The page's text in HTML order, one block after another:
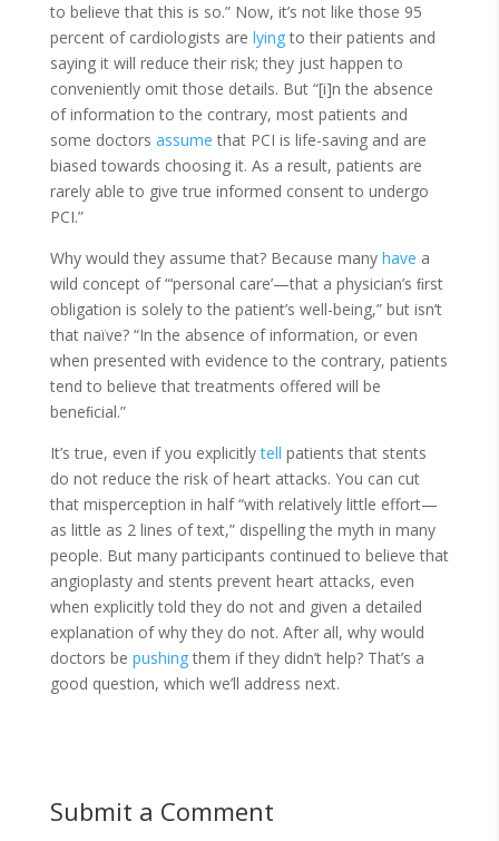
to believe that this is so.” Now, it’s not like those 95
percent of cardiologists are lyingto their patients and
saying it will reduce their risk; they just happen to
conveniently omit those details. But “[i]n the absence
of information to the contrary, most patients and
some doctors assume that PCI is life-saving and are
biased towards choosing it. As a result, patients are
rarely able to give true informed consent to undergo
PCI.”
Why would they assume that? Because many have a
wild concept of “‘personal care’—that a physician’s ﬁrst
obligation is solely to the patient’s well-being,” but isn’t
that naïve? “In the absence of information, or even
when presented with evidence to the contrary, patients
tend to believe that treatments offered will be
beneﬁcial.”
It’s true, even if you explicitlytell patients that stents
do not reduce the risk of heart attacks. You can cut
that misperception in half “with relatively little effort—
as little as 2 lines of text,” dispelling the myth in many
people. But many participants continued to believe that
angioplasty and stents prevent heart attacks, even
when explicitly told they do not and given a detailed
explanation of why they do not. After all, why would
doctors be pushingthem if they didn’t help? That’s a
good question, which we’ll address next.
Submit a Comment